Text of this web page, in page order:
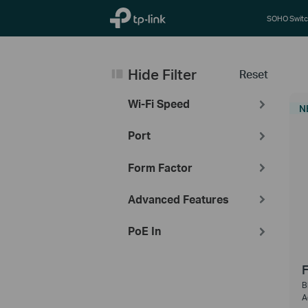
TP-Link, Reliably Smart SOHO
Reset
Hide Filter
Wi-Fi Speed
Port
Form Factor
Advanced Features
PoE In